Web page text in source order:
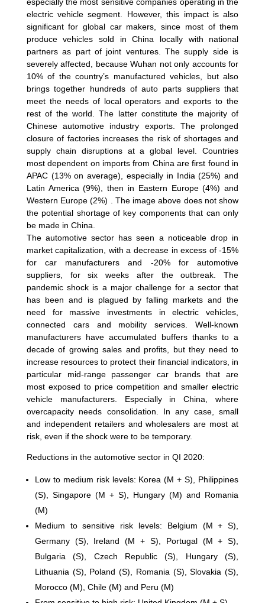
electric vehicle segment. However, this impact is also
significant for global car makers, since most of them
produce vehicles sold in China locally with national
partners as part of joint ventures. The supply side is
severely affected, because Wuhan not only accounts for
10% of the country’s manufactured vehicles, but also
brings together hundreds of auto parts suppliers that
meet the needs of local operators and exports to the
rest of the world. The latter constitute the majority of
Chinese automotive industry exports. The prolonged
closure of factories increases the risk of shortages and
supply chain disruptions at a global level. Countries
most dependent on imports from China are first found in
APAC (13% on average), especially in India (25%) and
Latin America (9%), then in Eastern Europe (4%) and
Western Europe (2%) . The image above does not show
the potential shortage of key components that can only
be made in China.
The automotive sector has seen a noticeable drop in
market capitalization, with a decrease in excess of -15%
for car manufacturers and -20% for automotive
suppliers, for six weeks after the outbreak. The
pandemic shock is a major challenge for a sector that
has been and is plagued by falling markets and the
need for massive investments in electric vehicles,
connected cars and mobility services. Well-known
manufacturers have accumulated buffers thanks to a
decade of growing sales and profits, but they need to
increase resources to protect their financial indicators, in
particular mid-range passenger car brands that are
most exposed to price competition and smaller electric
vehicle manufacturers. Especially in China, where
overcapacity needs consolidation. In any case, small
and independent retailers and wholesalers are most at
risk, even if the shock were to be temporary.
Reductions in the automotive sector in QI 2020:
Low to medium risk levels: Korea (M + S), Philippines
(S), Singapore (M + S), Hungary (M) and Romania
(M)
Medium to sensitive risk levels: Belgium (M + S),
Germany (S), Ireland (M + S), Portugal (M + S),
Bulgaria (S), Czech Republic (S), Hungary (S),
Lithuania (S), Poland (S), Romania (S), Slovakia (S),
Morocco (M), Chile (M) and Peru (M)